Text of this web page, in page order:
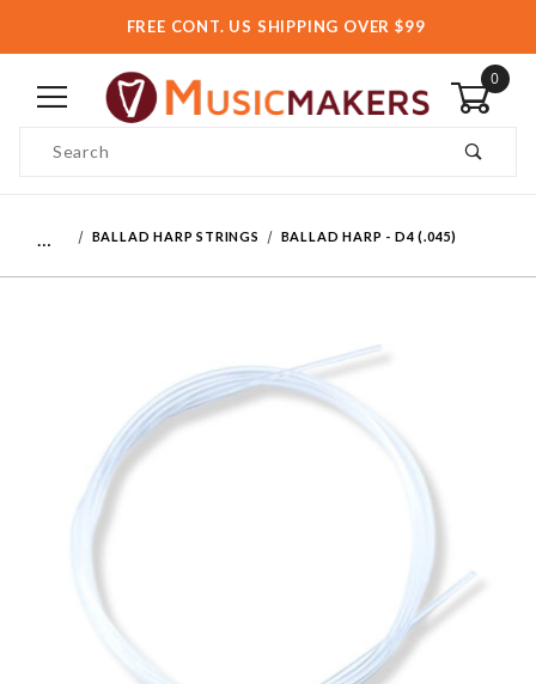
FREE CONT. US SHIPPING OVER $99
0
BALLAD HARP STRINGS BALLAD HARP - D4 (.045)